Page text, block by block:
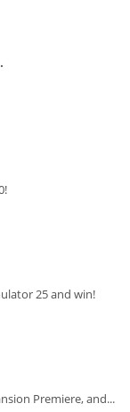
25 and win!
Premiere, and...